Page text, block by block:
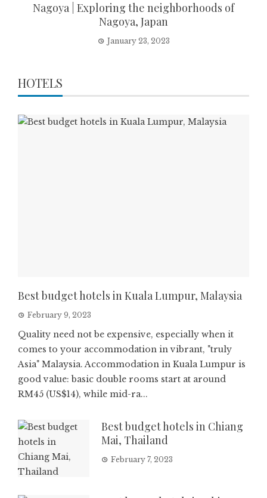
Nagoya | Exploring the neighborhoods of
Nagoya, Japan
January 23, 2023
HOTELS
Best budget hotels in Kuala Lumpur, Malaysia
February 9, 2023
Quality need not be expensive, especially when it
comes to your accommodation in vibrant, "truly
Asia" Malaysia. Accommodation in Kuala Lumpur is
good value: basic double rooms start at around
RM45 (US$14), while mid-ra...
Best budget hotels in Chiang
Mai, Thailand
February 7, 2023